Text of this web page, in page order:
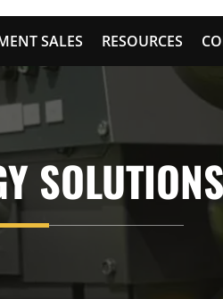
SALES RESOURCES
SOLUTIONS